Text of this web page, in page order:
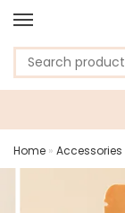
Home » Accessories